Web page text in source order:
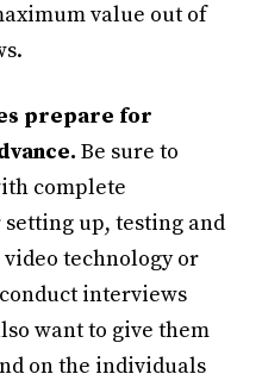
value out of
prepare for
Be sure to
complete
up, testing and
technology or
interviews
want to give them
on the individuals